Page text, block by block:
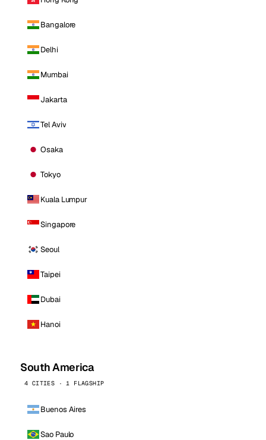
Bangalore
Delhi
Mumbai
Jakarta
Tel Aviv
Osaka
Tokyo
Kuala Lumpur
Singapore
Seoul
Taipei
Dubai
Hanoi
South America
4 CITIES · 1 FLAGSHIP
Buenos Aires
Sao Paulo